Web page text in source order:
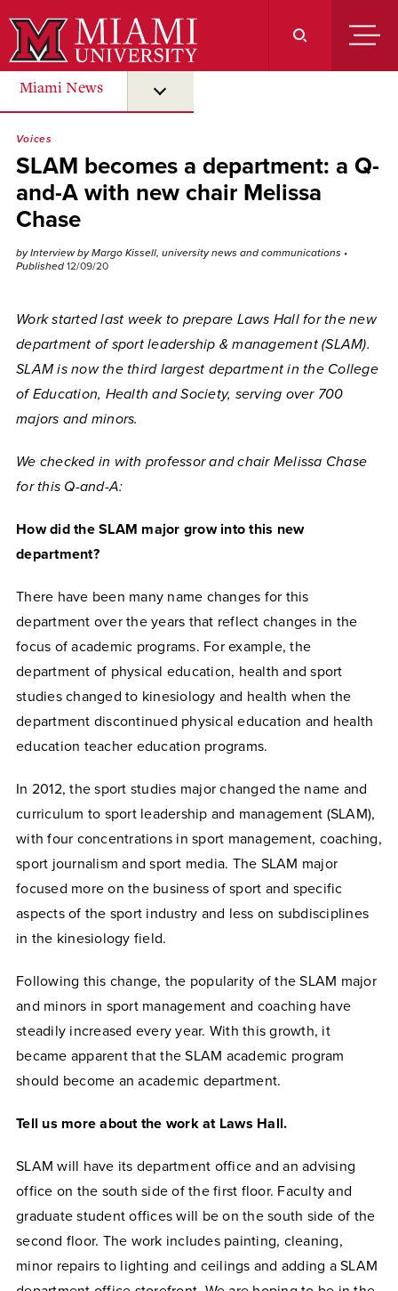
to
Main
Content
Miami News
Voices
SLAM becomes a department: a Q-
and-A with new chair Melissa
Chase
by Interview by Margo Kissell, university news and communications •
Published 12/09/20
Work started last week to prepare Laws Hall for the new
department of sport leadership & management (SLAM).
SLAM is now the third largest department in the College
of Education, Health and Society, serving over 700
majors and minors.
We checked in with professor and chair Melissa Chase
for this Q-and-A:
How did the SLAM major grow into this new
department?
There have been many name changes for this
department over the years that reflect changes in the
focus of academic programs. For example, the
department of physical education, health and sport
studies changed to kinesiology and health when the
department discontinued physical education and health
education teacher education programs.
In 2012, the sport studies major changed the name and
curriculum to sport leadership and management (SLAM),
with four concentrations in sport management, coaching,
sport journalism and sport media. The SLAM major
focused more on the business of sport and specific
aspects of the sport industry and less on subdisciplines
in the kinesiology field.
Following this change, the popularity of the SLAM major
and minors in sport management and coaching have
steadily increased every year. With this growth, it
became apparent that the SLAM academic program
should become an academic department.
Tell us more about the work at Laws Hall.
SLAM will have its department office and an advising
office on the south side of the first floor. Faculty and
graduate student offices will be on the south side of the
second floor. The work includes painting, cleaning,
minor repairs to lighting and ceilings and adding a SLAM